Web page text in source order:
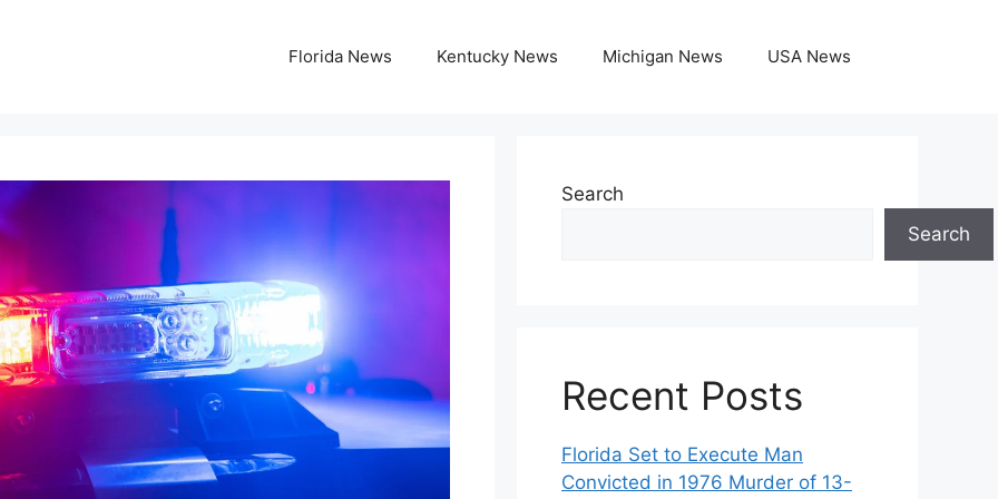
Florida News Kentucky News Michigan News USA News
Search
Search
Recent Posts
Florida Set to Execute Man
Convicted in 1976 Murder of 13-